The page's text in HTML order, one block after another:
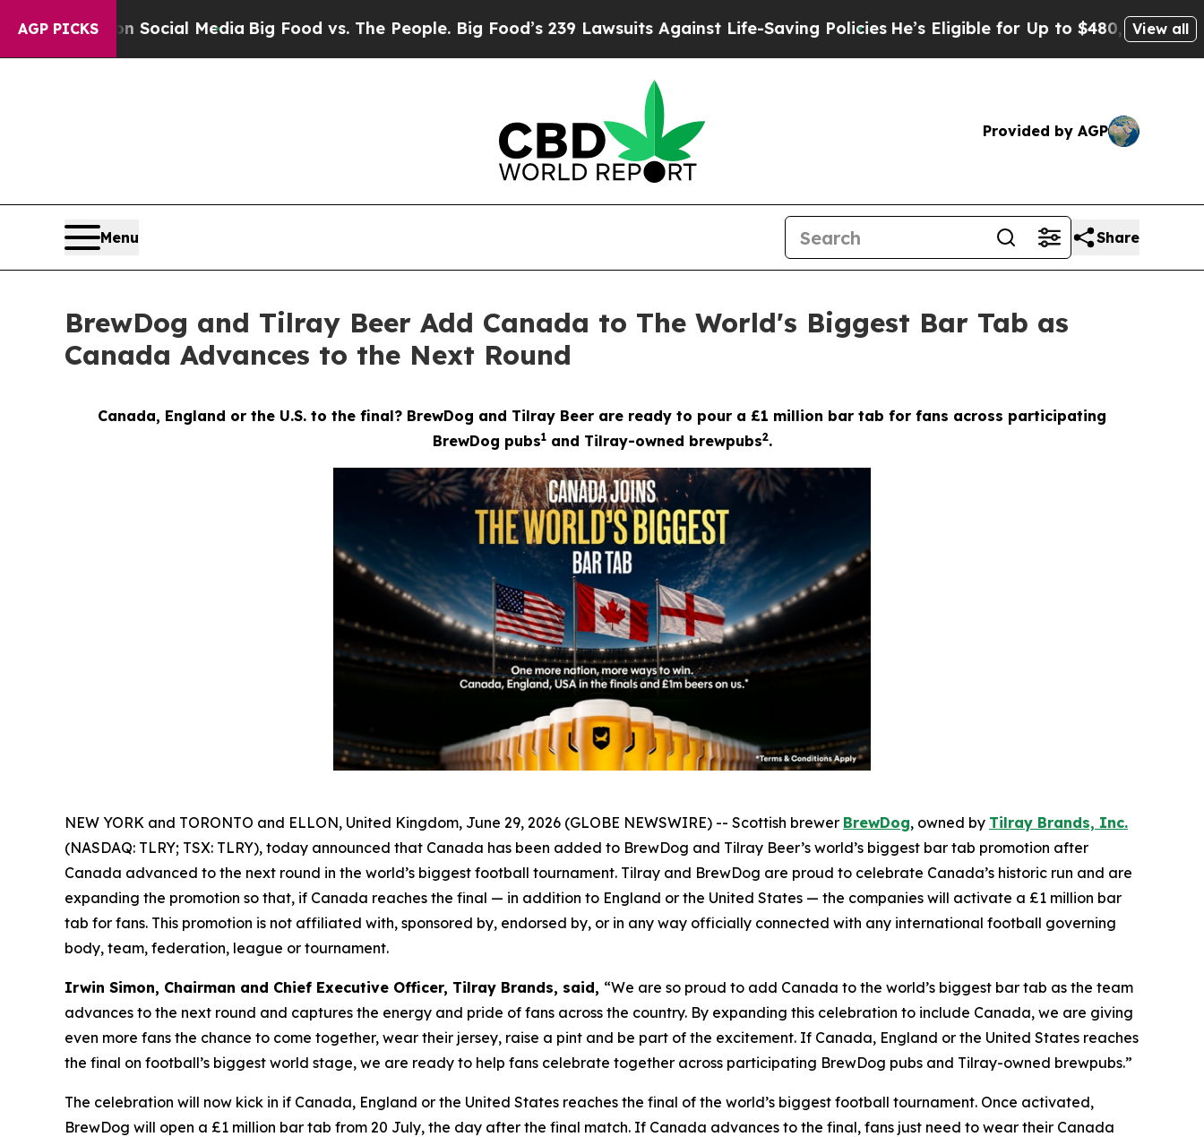
AGP PICKS
Social Media Big Food vs. The People. Big Food’s 239 Lawsuits Against Life-Saving PoliciesHe’s Eligible for Up to $480,000 After BeingView all
Provided by AGP
Menu Share
BrewDog and Tilray Beer Add Canada to The World's Biggest Bar Tab as
Canada Advances to the Next Round
Canada, England or the U.S. to the final? BrewDog and Tilray Beer are ready to pour a £1 million bar tab for fans across participating
BrewDog pubs1and Tilray-owned brewpubs2.
NEW YORK and TORONTO and ELLON, United Kingdom, June 29, 2026 (GLOBE NEWSWIRE) -- Scottish brewer BrewDog, owned by Tilray Brands, Inc.
(NASDAQ: TLRY; TSX: TLRY), today announced that Canada has been added to BrewDog and Tilray Beer’s world’s biggest bar tab promotion after
Canada advanced to the next round in the world’s biggest football tournament. Tilray and BrewDog are proud to celebrate Canada’s historic run and are
expanding the promotion so that, if Canada reaches the final — in addition to England or the United States — the companies will activate a £1 million bar
tab for fans. This promotion is not affiliated with, sponsored by, endorsed by, or in any way officially connected with any international football governing
body, team, federation, league or tournament.
Irwin Simon, Chairman and Chief Executive Officer, Tilray Brands, said, “We are so proud to add Canada to the world’s biggest bar tab as the team
advances to the next round and captures the energy and pride of fans across the country. By expanding this celebration to include Canada, we are giving
even more fans the chance to come together, wear their jersey, raise a pint and be part of the excitement. If Canada, England or the United States reaches
the final on football’s biggest world stage, we are ready to help fans celebrate together across participating BrewDog pubs and Tilray-owned brewpubs.”
The celebration will now kick in if Canada, England or the United States reaches the final of the world’s biggest football tournament. Once activated,
BrewDog will open a £1 million bar tab from 20 July, the day after the final match. If Canada advances to the final, fans just need to wear their Canada